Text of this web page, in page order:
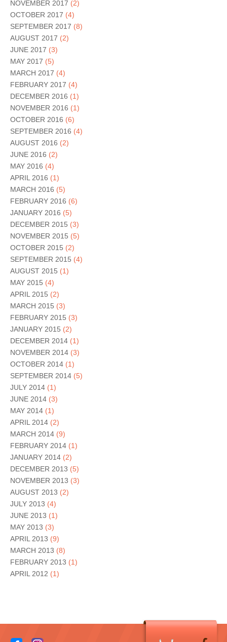
NOVEMBER 2017 (2)
OCTOBER 2017 (4)
SEPTEMBER 2017 (8)
AUGUST 2017 (2)
JUNE 2017 (3)
MAY 2017 (5)
MARCH 2017 (4)
FEBRUARY 2017 (4)
DECEMBER 2016 (1)
NOVEMBER 2016 (1)
OCTOBER 2016 (6)
SEPTEMBER 2016 (4)
AUGUST 2016 (2)
JUNE 2016 (2)
MAY 2016 (4)
APRIL 2016 (1)
MARCH 2016 (5)
FEBRUARY 2016 (6)
JANUARY 2016 (5)
DECEMBER 2015 (3)
NOVEMBER 2015 (5)
OCTOBER 2015 (2)
SEPTEMBER 2015 (4)
AUGUST 2015 (1)
MAY 2015 (4)
APRIL 2015 (2)
MARCH 2015 (3)
FEBRUARY 2015 (3)
JANUARY 2015 (2)
DECEMBER 2014 (1)
NOVEMBER 2014 (3)
OCTOBER 2014 (1)
SEPTEMBER 2014 (5)
JULY 2014 (1)
JUNE 2014 (3)
MAY 2014 (1)
APRIL 2014 (2)
MARCH 2014 (9)
FEBRUARY 2014 (1)
JANUARY 2014 (2)
DECEMBER 2013 (5)
NOVEMBER 2013 (3)
AUGUST 2013 (2)
JULY 2013 (4)
JUNE 2013 (1)
MAY 2013 (3)
APRIL 2013 (9)
MARCH 2013 (8)
FEBRUARY 2013 (1)
APRIL 2012 (1)